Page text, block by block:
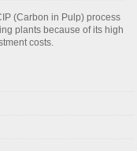
(Carbon in Pulp) process
plants because of its high
costs.